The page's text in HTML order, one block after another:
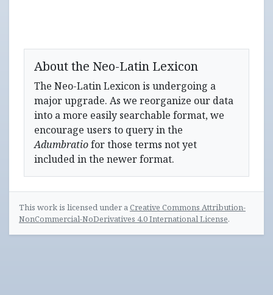
About the Neo-Latin Lexicon
The Neo-Latin Lexicon is undergoing a
major upgrade. As we reorganize our data
into a more easily searchable format, we
encourage users to query in the
Adumbratiofor those terms not yet
included in the newer format.
This work is licensed under aCreative Commons Attribution-
NonCommercial-NoDerivatives 4.0 International License.